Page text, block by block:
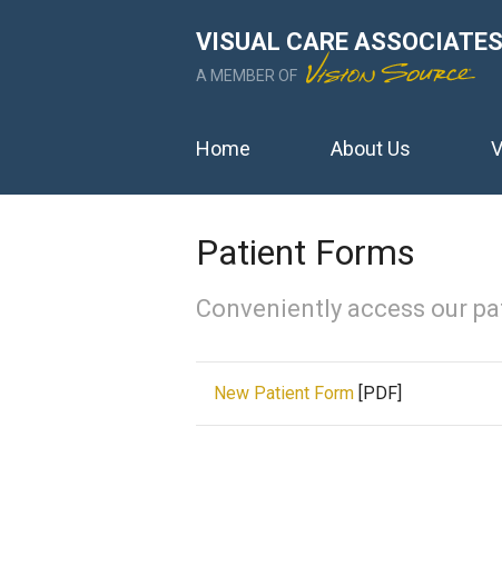
VISUAL CARE ASSOCIATES
A MEMBER OF
Home About Us
Patient Forms
Conveniently access our
New Patient Form [PDF]